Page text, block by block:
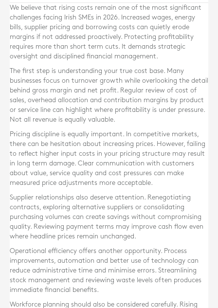
We believe that rising costs remain one of the most significant
challenges facing Irish SMEs in 2026. Increased wages, energy
bills, supplier pricing and borrowing costs can quietly erode
margins if not addressed proactively. Protecting profitability
requires more than short term cuts. It demands strategic
oversight and disciplined financial management.
The first step is understanding your true cost base. Many
businesses focus on turnover growth while overlooking the detail
behind gross margin and net profit. Regular review of cost of
sales, overhead allocation and contribution margins by product
or service line can highlight where profitability is under pressure.
Not all revenue is equally valuable.
Pricing discipline is equally important. In competitive markets,
there can be hesitation about increasing prices. However, failing
to reflect higher input costs in your pricing structure may result
in long term damage. Clear communication with customers
about value, service quality and cost pressures can make
measured price adjustments more acceptable.
Supplier relationships also deserve attention. Renegotiating
contracts, exploring alternative suppliers or consolidating
purchasing volumes can create savings without compromising
quality. Reviewing payment terms may improve cash flow even
where headline prices remain unchanged.
Operational efficiency offers another opportunity. Process
improvements, automation and better use of technology can
reduce administrative time and minimise errors. Streamlining
stock management and reviewing waste levels often produces
immediate financial benefits.
Workforce planning should also be considered carefully. Rising